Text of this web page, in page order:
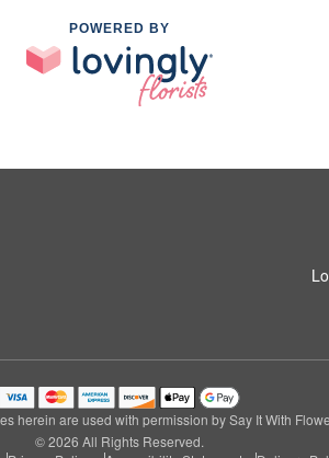
POWERED BY
herein are used with permission by Say It With
© 2026 All Rights Reserved.